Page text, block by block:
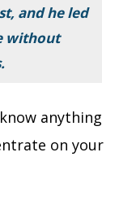
and he led
without
anything
on your